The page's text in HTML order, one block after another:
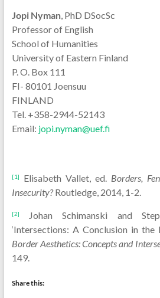
Jopi Nyman, PhD DSocSc
Professor of English
School of Humanities
University of Eastern Finland
P. O. Box 111
FI- 80101 Joensuu
FINLAND
Tel. +358-2944-52143
Email: jopi.nyman@uef.fi
[1] Elisabeth Vallet, ed. Borders,
Insecurity?Routledge, 2014, 1-2.
[2]
Johan Schimanski and
‘Intersections: A Conclusion in the
Border Aesthetics: Concepts and
149.
Share this: